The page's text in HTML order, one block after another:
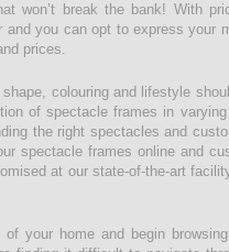
won’t break the bank! With
you can opt to express your
prices.
colouring and lifestyle
of spectacle frames in
the right spectacles and
spectacle frames online and
at our state-of-the-art
your home and begin